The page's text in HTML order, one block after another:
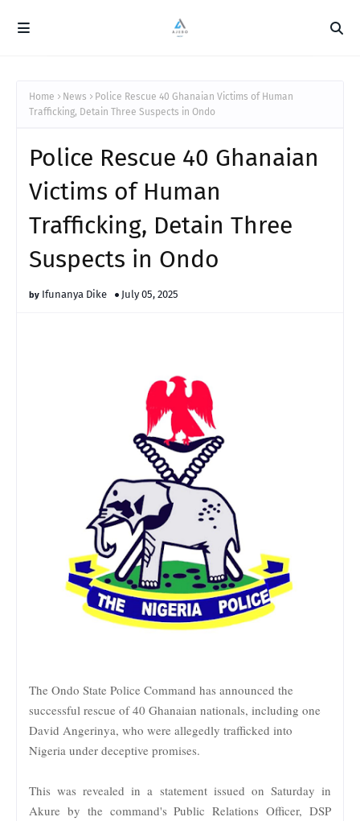
Home News
Police Rescue 40 Ghanaian Victims of Human
Trafficking, Detain Three Suspects in Ondo
Police Rescue 40 Ghanaian
Victims of Human
Trafficking, Detain Three
Suspects in Ondo
Ifunanya Dike July 05, 2025
The Ondo State Police Command has announced the
successful rescue of 40 Ghanaian nationals, including one
David Angerinya, who were allegedly trafficked into
Nigeria under deceptive promises.
This was revealed in a statement issued on Saturday in
Akure by the command's Public Relations Officer, DSP